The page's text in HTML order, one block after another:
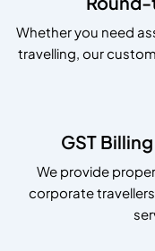
Whether you need
travelling, our
GST
We provide
corporate